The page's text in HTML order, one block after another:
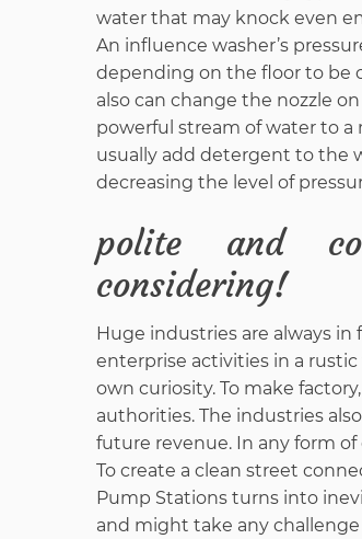
water that may knock even
An influence washer’s
depending on the floor to be
also can change the nozzle
powerful stream of water to a
usually add detergent to the
decreasing the level of
polite and
considering!
Huge industries are always
enterprise activities in a
own curiosity. To make
authorities. The industries
future revenue. In any form
To create a clean street
Pump Stations turns into
and might take any